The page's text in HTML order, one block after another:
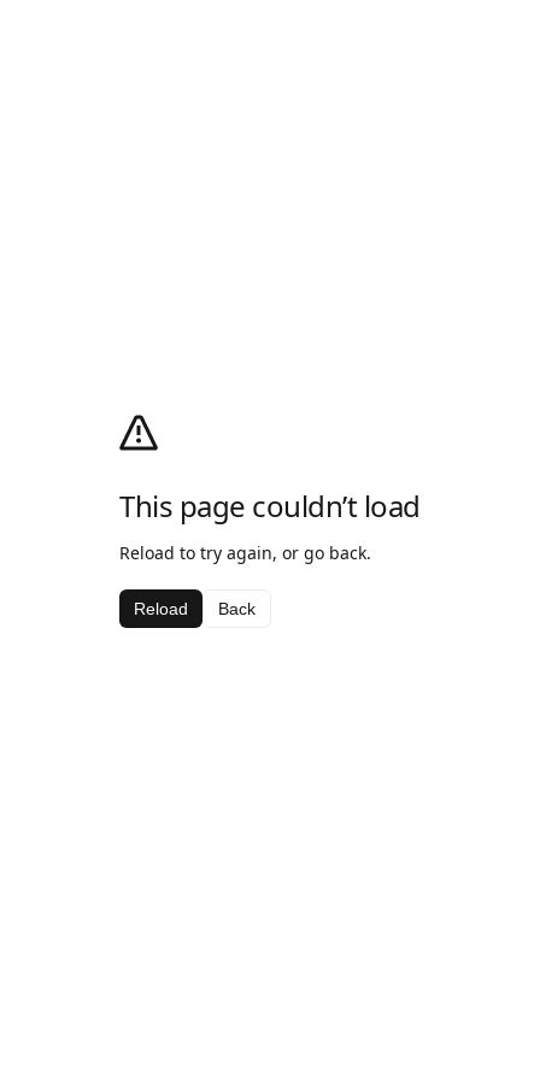
This page couldn’t load
Reload to try again, or go back.
Reload Back